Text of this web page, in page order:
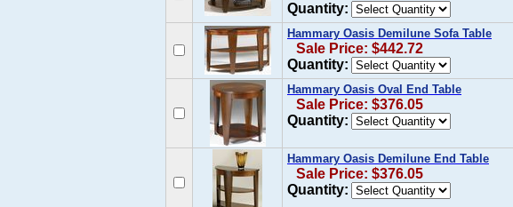
Quantity:
Hammary Oasis Demilune Sofa Table
Sale Price: $442.72
Quantity:
Hammary Oasis Oval End Table
Sale Price: $376.05
Quantity:
Hammary Oasis Demilune End Table
Sale Price: $376.05
Quantity: